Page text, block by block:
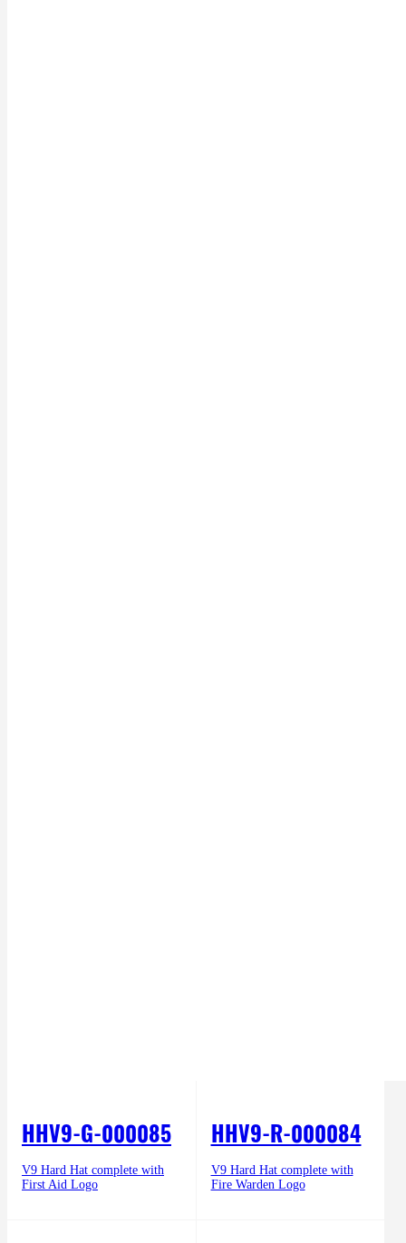
HHV9-G-000085
V9 Hard Hat complete with
First Aid Logo
HHV9-R-000084
V9 Hard Hat complete with
Fire Warden Logo